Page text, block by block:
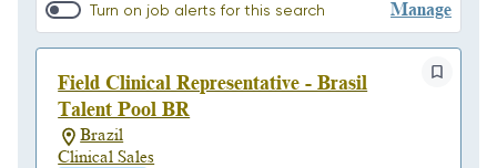
Turn on job alerts for this search Manage
Field Clinical Representative - Brasil
Talent Pool BR
Brazil
Clinical Sales